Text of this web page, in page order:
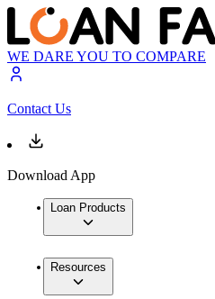
WE DARE YOU TO COMPARE
Contact Us
Download App
Loan Products
Resources